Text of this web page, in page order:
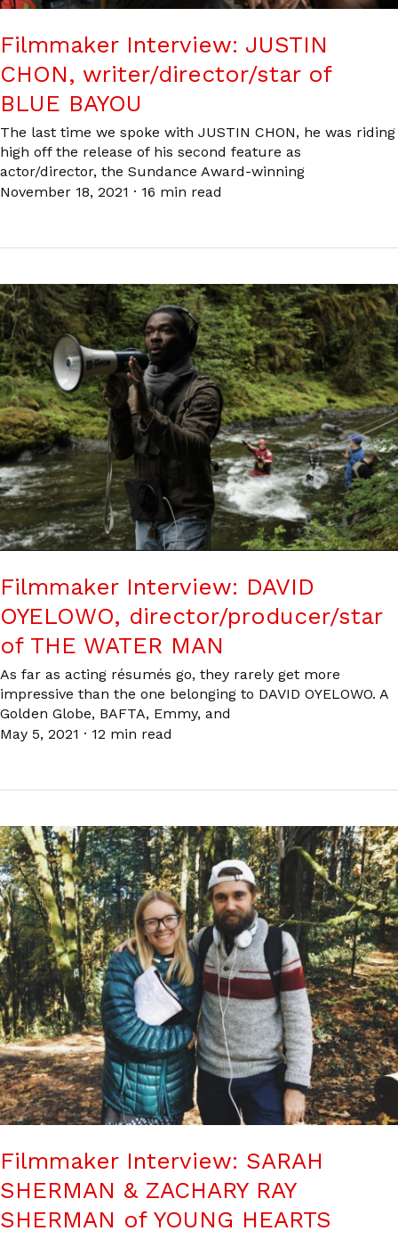
Filmmaker Interview: JUSTIN
CHON, writer/director/star of
BLUE BAYOU
The last time we spoke with JUSTIN CHON, he was riding
high off the release of his second feature as
actor/director, the Sundance Award-winning
November 18, 2021 · 16 min read
Filmmaker Interview: DAVID
OYELOWO, director/producer/star
of THE WATER MAN
As far as acting résumés go, they rarely get more
impressive than the one belonging to DAVID OYELOWO. A
Golden Globe, BAFTA, Emmy, and
May 5, 2021 · 12 min read
Filmmaker Interview: SARAH
SHERMAN & ZACHARY RAY
SHERMAN of YOUNG HEARTS